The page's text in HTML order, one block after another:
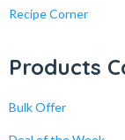
Recipe Corner
Products
Bulk Offer